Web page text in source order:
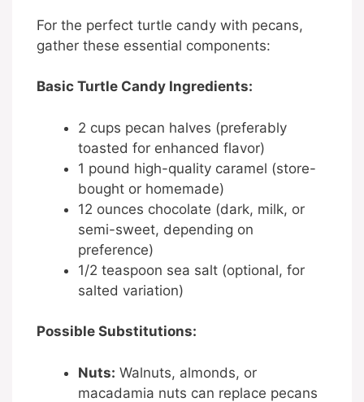
For the perfect turtle candy with pecans,
gather these essential components:
Basic Turtle Candy Ingredients:
2 cups pecan halves (preferably
toasted for enhanced flavor)
1 pound high-quality caramel (store-
bought or homemade)
12 ounces chocolate (dark, milk, or
semi-sweet, depending on
preference)
1/2 teaspoon sea salt (optional, for
salted variation)
Possible Substitutions:
Nuts: Walnuts, almonds, or
macadamia nuts can replace pecans